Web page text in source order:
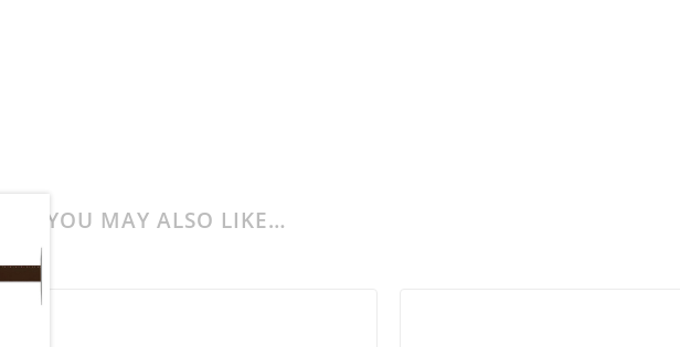
YOU MAY ALSO LIKE…